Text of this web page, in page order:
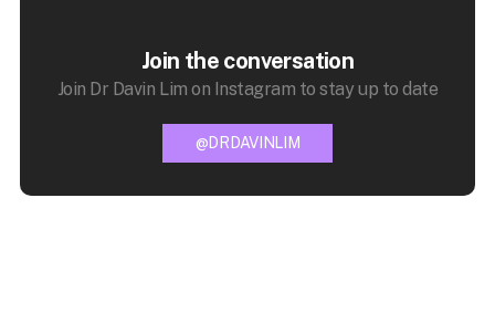
Join the conversation
Join Dr Davin Lim on Instagram to stay up to date
@DRDAVINLIM